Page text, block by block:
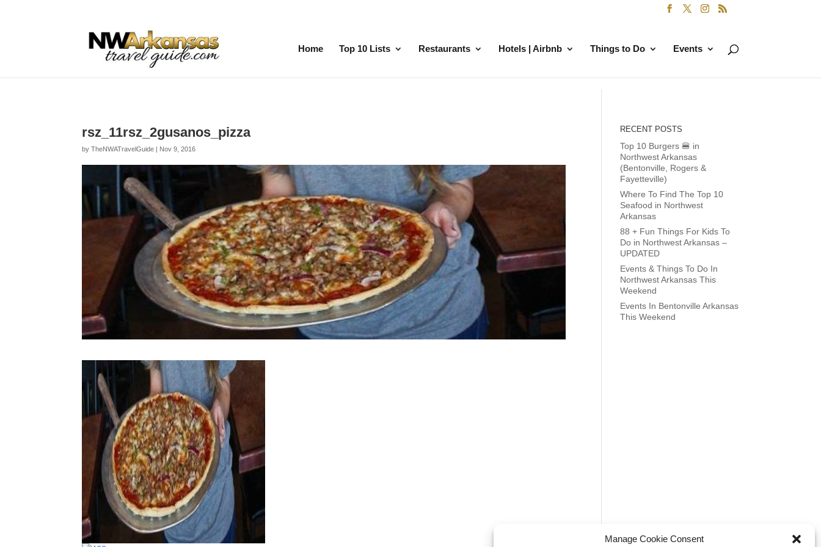
Manage Cookie Consent
Home Top 10 Lists Restaurants Hotels | Airbnb Things to Do Events
rsz_11rsz_2gusanos_pizza
byTheNWATravelGuide | Nov 9, 2016
RECENT POSTS
Top 10 Burgers 🍔 in
Northwest Arkansas
(Bentonville, Rogers &
Fayetteville)
Where To Find The Top 10
Seafood in Northwest
Arkansas
88 + Fun Things For Kids To
Do in Northwest Arkansas –
UPDATED
Events & Things To Do In
Northwest Arkansas This
Weekend
Events In Bentonville Arkansas
This Weekend